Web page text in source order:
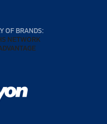
OF BRANDS:
NETWORK